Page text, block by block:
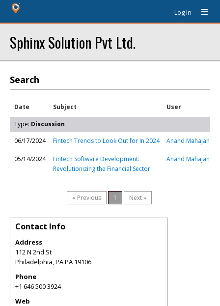
Log In
Sphinx Solution Pvt Ltd.
Search
Date Subject User
Type: Discussion
06/17/2024
Fintech Trends to Look Out for In 2024 Anand Mahajan
05/14/2024
Fintech Software Development:
Revolutionizing the Financial Sector
Anand Mahajan
« Previous 1 Next »
Contact Info
Address
112 N 2nd St
Philadelphia,PAPA 19106
Phone
+1 646 500 3924
Web